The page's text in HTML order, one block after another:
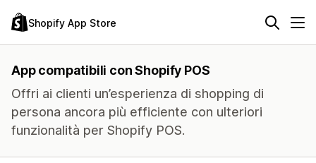
Shopify App Store
App compatibili con Shopify POS
Offri ai clienti un’esperienza di shopping di
persona ancora più efficiente con ulteriori
funzionalità per Shopify POS.